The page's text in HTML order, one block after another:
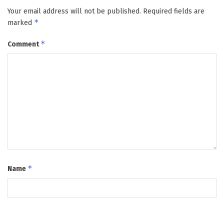
Your email address will not be published. Required fields are
marked *
Comment*
Name *